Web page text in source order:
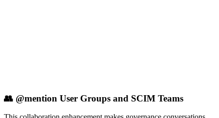
👥 @mention User Groups and SCIM Teams